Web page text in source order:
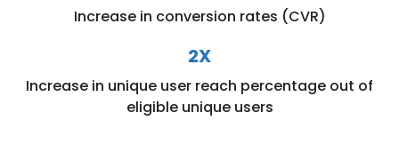
Increase in conversion rates (CVR)
2X
Increase in unique user reach percentage out of
eligible unique users